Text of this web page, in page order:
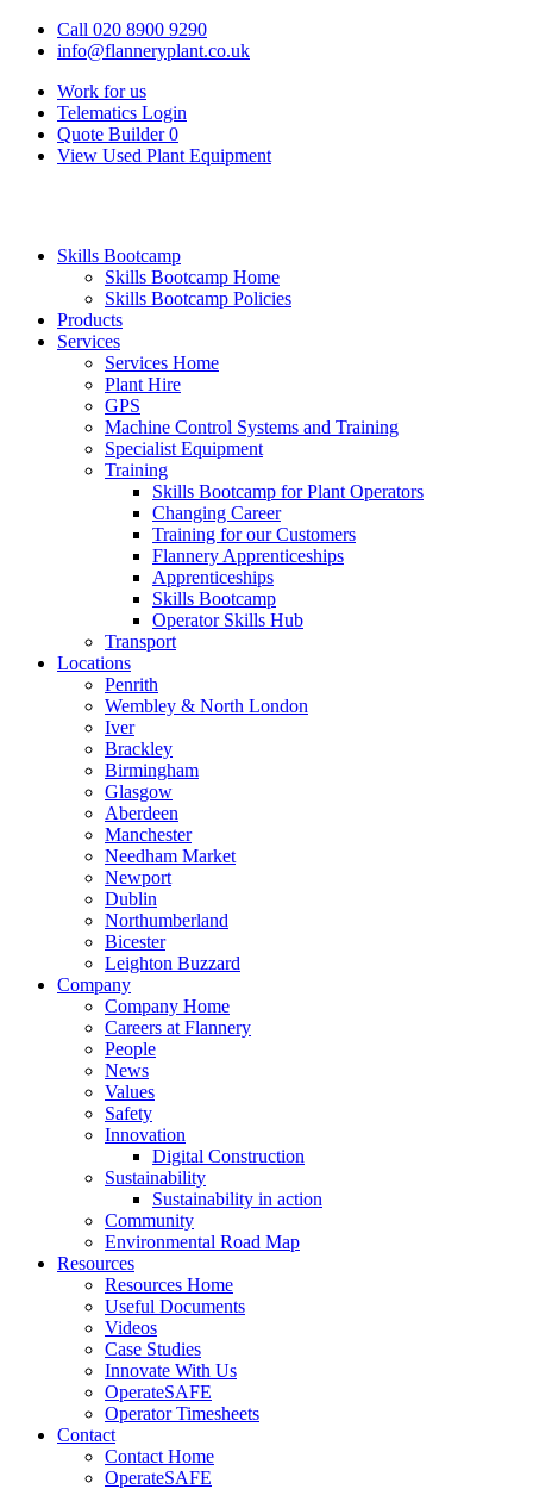
Call 020 8900 9290
info@flanneryplant.co.uk
Work for us
Telematics Login
Quote Builder 0
View Used Plant Equipment
Skills Bootcamp
Skills Bootcamp Home
Skills Bootcamp Policies
Products
Services
Services Home
Plant Hire
GPS
Machine Control Systems and Training
Specialist Equipment
Training
Skills Bootcamp for Plant Operators
Changing Career
Training for our Customers
Flannery Apprenticeships
Apprenticeships
Skills Bootcamp
Operator Skills Hub
Transport
Locations
Penrith
Wembley & North London
Iver
Brackley
Birmingham
Glasgow
Aberdeen
Manchester
Needham Market
Newport
Dublin
Northumberland
Bicester
Leighton Buzzard
Company
Company Home
Careers at Flannery
People
News
Values
Safety
Innovation
Digital Construction
Sustainability
Sustainability in action
Community
Environmental Road Map
Resources
Resources Home
Useful Documents
Videos
Case Studies
Innovate With Us
OperateSAFE
Operator Timesheets
Contact
Contact Home
OperateSAFE